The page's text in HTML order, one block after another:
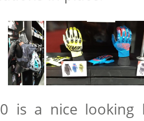
is a nice looking